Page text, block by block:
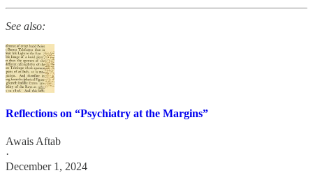
See also:
Reflections on “Psychiatry at the Margins”
Awais Aftab
·
December 1, 2024